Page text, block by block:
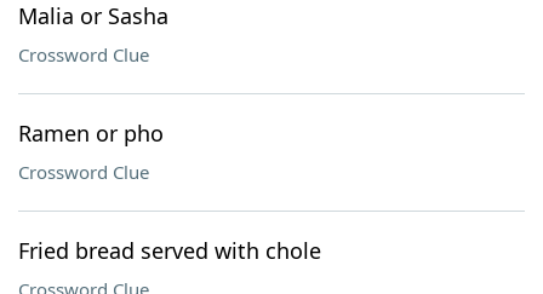
Malia or Sasha
Crossword Clue
Ramen or pho
Crossword Clue
Fried bread served with chole
Crossword Clue